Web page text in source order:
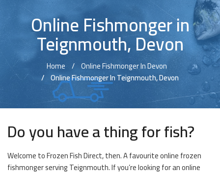
Online Fishmonger in
Teignmouth, Devon
Home
Online Fishmonger In Devon
Online Fishmonger In Teignmouth, Devon
Do you have a thing for fish?
Welcome to Frozen Fish Direct, then. A favourite online frozen
fishmonger serving Teignmouth. If you’re looking for an online